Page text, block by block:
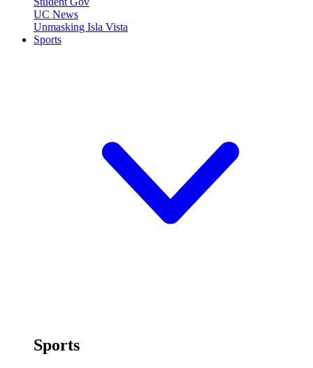
UC News
Unmasking Isla Vista
Sports
Sports